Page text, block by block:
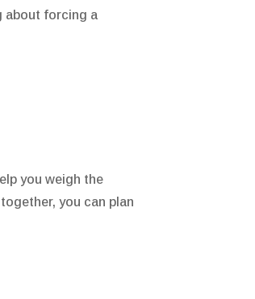
about forcing a
you weigh the
you can plan